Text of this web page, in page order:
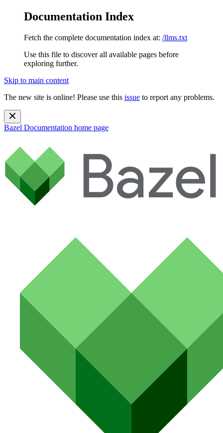
Documentation Index
Fetch the complete documentation index at: /llms.txt
Use this file to discover all available pages before
exploring further.
Skip to main content
The new site is online! Please use this issue to report any problems.
Bazel Documentation home page